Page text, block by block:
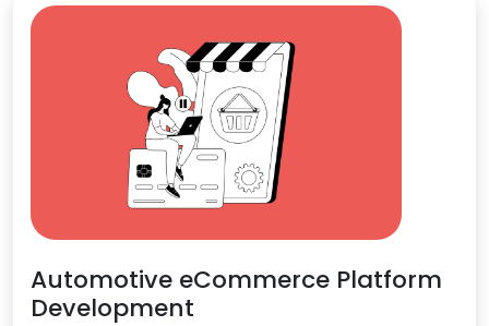
Automotive eCommerce Platform
Development